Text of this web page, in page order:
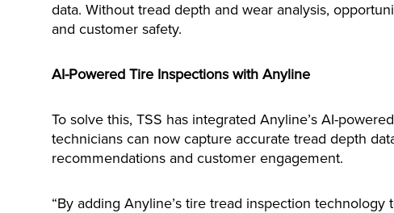
data. Without tread depth and wear analysis,
and customer safety.
AI-Powered Tire Inspections with Anyline
To solve this, TSS has integrated Anyline’s AI-
technicians can now capture accurate tread depth
recommendations and customer engagement.
“By adding Anyline’s tire tread inspection